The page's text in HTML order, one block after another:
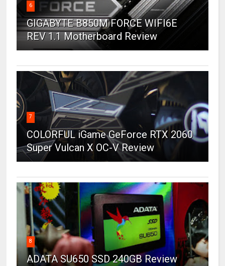
6
GIGABYTE B850M FORCE WIFI6E
REV 1.1 Motherboard Review
7
COLORFUL iGame GeForce RTX 2060
Super Vulcan X OC-V Review
8
ADATA SU650 SSD 240GB Review